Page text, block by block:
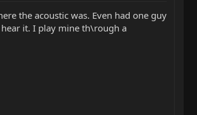
the acoustic was. Even had one guy
it. I play mine th\rough a